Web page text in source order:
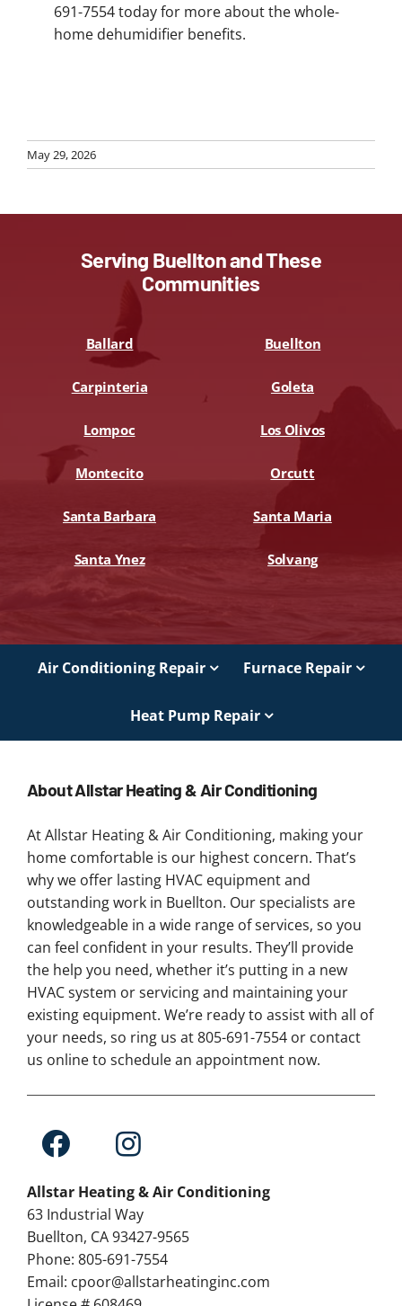
691-7554 today for more about the whole-
home dehumidifier benefits.
May 29, 2026
Serving Buellton and These
Communities
Ballard Buellton
Carpinteria Goleta
Lompoc Los Olivos
Montecito Orcutt
Santa Barbara Santa Maria
Santa Ynez Solvang
Air Conditioning Repair Furnace Repair
Heat Pump Repair
About Allstar Heating & Air Conditioning
At Allstar Heating & Air Conditioning, making your
home comfortable is our highest concern. That’s
why we offer lasting HVAC equipment and
outstanding work in Buellton. Our specialists are
knowledgeable in a wide range of services, so you
can feel confident in your results. They’ll provide
the help you need, whether it’s putting in a new
HVAC system or servicing and maintaining your
existing equipment. We’re ready to assist with all of
your needs, so ring us at 805-691-7554 or contact
us online to schedule an appointment now.
Allstar Heating & Air Conditioning
63 Industrial Way
Buellton, CA 93427-9565
Phone: 805-691-7554
Email: cpoor@allstarheatinginc.com